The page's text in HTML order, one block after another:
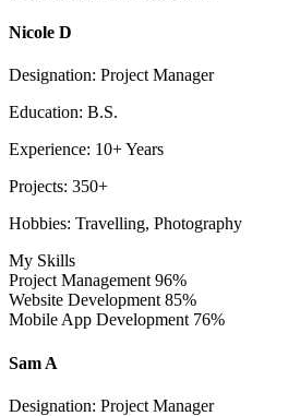
Nicole D
Designation: Project Manager
Education: B.S.
Experience: 10+ Years
Projects: 350+
Hobbies: Travelling, Photography
My Skills
Project Management 96%
Website Development 85%
Mobile App Development 76%
Sam A
Designation: Project Manager